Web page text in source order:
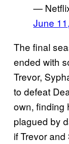
—
June
The final
ended with
Trevor,
to defeat
own, finding
plagued by
if Trevor